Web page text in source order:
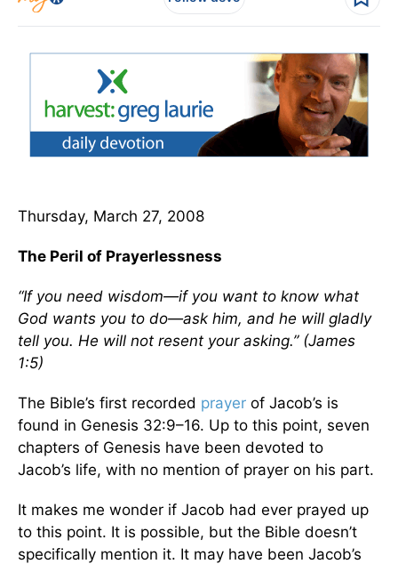
Thursday, March 27, 2008
The Peril of Prayerlessness
“If you need wisdom—if you want to know what
God wants you to do—ask him, and he will gladly
tell you. He will not resent your asking.” (James
1:5)
The Bible’s first recorded prayer of Jacob’s is
found in Genesis 32:9–16. Up to this point, seven
chapters of Genesis have been devoted to
Jacob’s life, with no mention of prayer on his part.
It makes me wonder if Jacob had ever prayed up
to this point. It is possible, but the Bible doesn’t
specifically mention it. It may have been Jacob’s